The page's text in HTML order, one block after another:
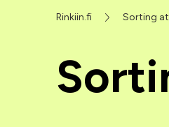
Rinkiin.fi Sorting